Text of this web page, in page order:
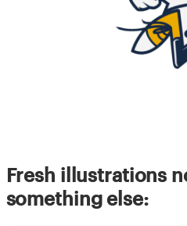
Fresh illustrations
something else: